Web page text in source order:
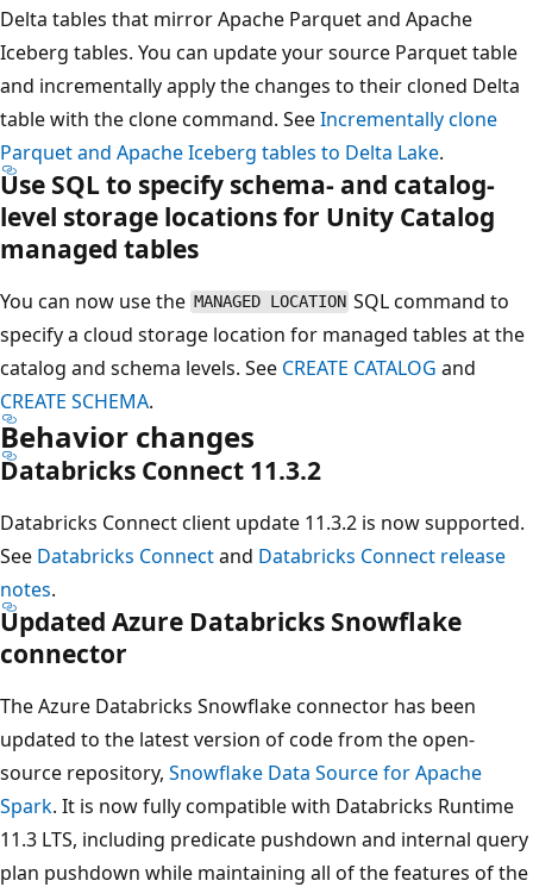
Delta tables that mirror Apache Parquet and Apache
Iceberg tables. You can update your source Parquet table
and incrementally apply the changes to their cloned Delta
table with the clone command. SeeIncrementally clone
Parquet and Apache Iceberg tables to Delta Lake.
Use SQL to specify schema- and catalog-
level storage locations for Unity Catalog
managed tables
You can now use the MANAGED LOCATION SQL command to
specify a cloud storage location for managed tables at the
catalog and schema levels. See CREATE CATALOG and
CREATE SCHEMA.
Behavior changes
Databricks Connect 11.3.2
Databricks Connect client update 11.3.2 is now supported.
See Databricks Connectand Databricks Connect release
notes.
Updated Azure Databricks Snowflake
connector
The Azure Databricks Snowflake connector has been
updated to the latest version of code from the open-
source repository, Snowflake Data Source for Apache
Spark. It is now fully compatible with Databricks Runtime
11.3 LTS, including predicate pushdown and internal query
plan pushdown while maintaining all of the features of the